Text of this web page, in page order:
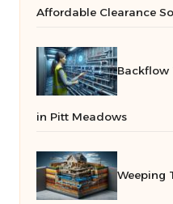
Affordable Clearance
Backflow
in Pitt Meadows
Weeping